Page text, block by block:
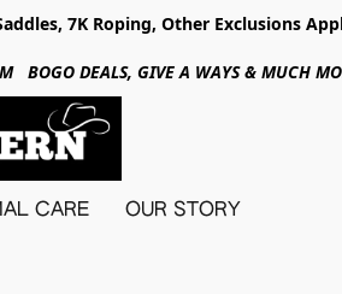
7K Roping, Other Exclusions
BOGO DEALS, GIVE A WAYS & MUCH
CARE OUR STORY